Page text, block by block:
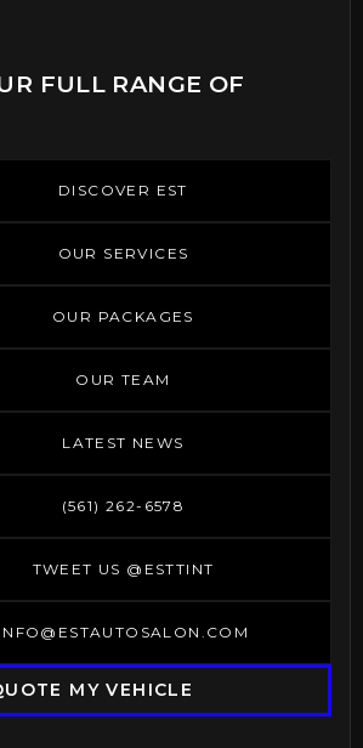
FULL RANGE OF
DISCOVER EST
OUR SERVICES
OUR PACKAGES
OUR TEAM
LATEST NEWS
(561) 262-6578
TWEET US @ESTTINT
INFO@ESTAUTOSALON.COM
MY VEHICLE